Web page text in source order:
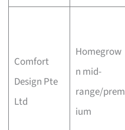
Comfort
Design Pte
Ltd
Homegrow
n mid-
range/prem
ium